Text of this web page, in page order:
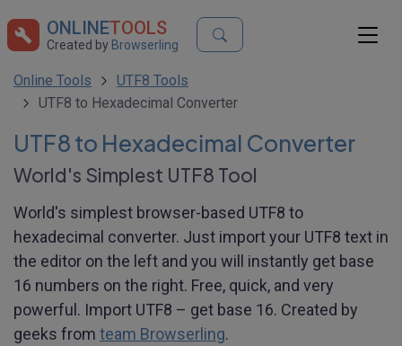
ONLINETOOLS
Created by Browserling
Online Tools
UTF8 Tools
UTF8 to Hexadecimal Converter
UTF8 to Hexadecimal Converter
World's Simplest UTF8 Tool
World's simplest browser-based UTF8 to
hexadecimal converter. Just import your UTF8 text in
the editor on the left and you will instantly get base
16 numbers on the right. Free, quick, and very
powerful. Import UTF8 – get base 16. Created by
geeks from team Browserling.